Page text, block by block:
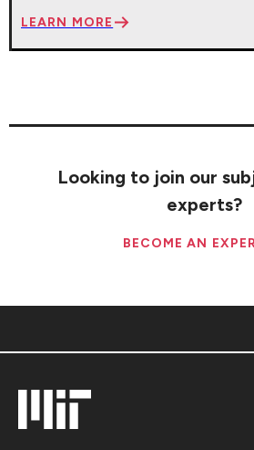
LEARN MORE
Looking to join our
experts?
BECOME AN